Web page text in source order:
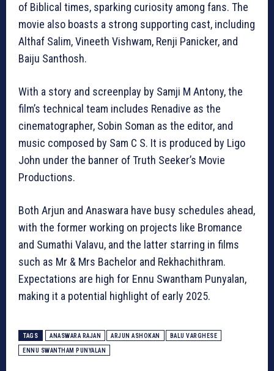
of Biblical times, sparking curiosity among fans. The
movie also boasts a strong supporting cast, including
Althaf Salim, Vineeth Vishwam, Renji Panicker, and
Baiju Santhosh.
With a story and screenplay by Samji M Antony, the
film’s technical team includes Renadive as the
cinematographer, Sobin Soman as the editor, and
music composed by Sam C S. It is produced by Ligo
John under the banner of Truth Seeker’s Movie
Productions.
Both Arjun and Anaswara have busy schedules ahead,
with the former working on projects like Bromance
and Sumathi Valavu, and the latter starring in films
such as Mr & Mrs Bachelor and Rekhachithram.
Expectations are high for Ennu Swantham Punyalan,
making it a potential highlight of early 2025.
TAGS ANASWARA RAJAN ARJUN ASHOKAN BALU VARGHESE
ENNU SWANTHAM PUNYALAN